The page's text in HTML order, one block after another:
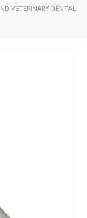
VETERINARY DENTAL